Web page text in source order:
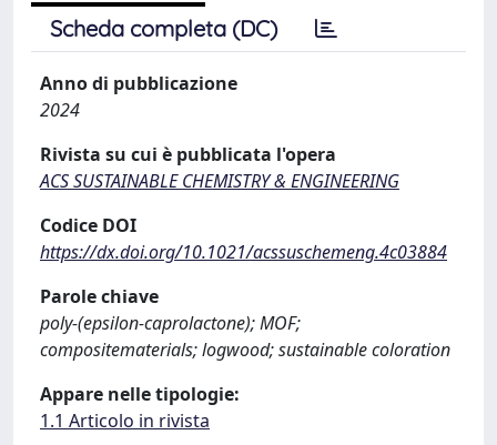
Scheda completa (DC)
Anno di pubblicazione
2024
Rivista su cui è pubblicata l'opera
ACS SUSTAINABLE CHEMISTRY & ENGINEERING
Codice DOI
https://dx.doi.org/10.1021/acssuschemeng.4c03884
Parole chiave
poly-(epsilon-caprolactone); MOF;
compositematerials; logwood; sustainable coloration
Appare nelle tipologie:
1.1 Articolo in rivista